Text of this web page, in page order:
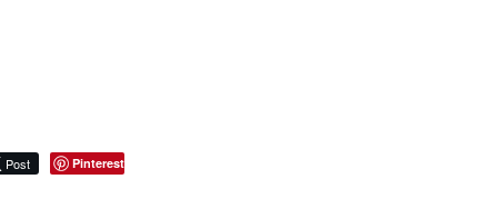
Post
Pinterest